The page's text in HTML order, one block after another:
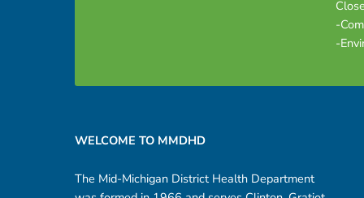
-
-
Footer sidebar
WELCOME TO MMDHD
The Mid-Michigan District Health Department